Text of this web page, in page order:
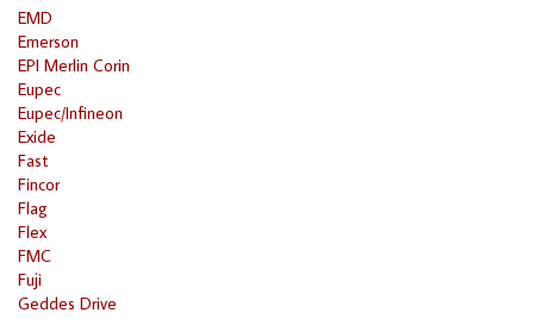
EMD
Emerson
EPI Merlin Corin
Eupec
Eupec/Infineon
Exide
Fast
Fincor
Flag
Flex
FMC
Fuji
Geddes Drive